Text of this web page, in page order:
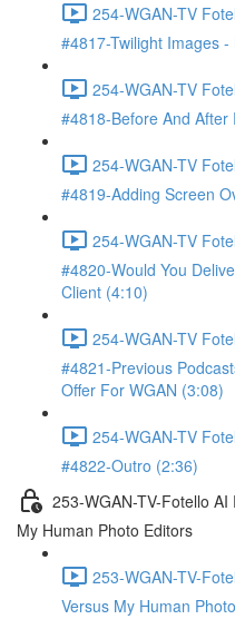
254-WGAN-TV
#4817-Twilight Images
254-WGAN-TV
#4818-Before And
254-WGAN-TV
#4819-Adding Screen
254-WGAN-TV
#4820-Would You
Client (4:10)
254-WGAN-TV
#4821-Previous
Offer For WGAN (3:08)
254-WGAN-TV
#4822-Outro (2:36)
253-WGAN-TV-Fotello
My Human Photo Editors
253-WGAN-TV-
Versus My Human